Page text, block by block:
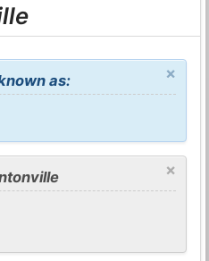
×
as:
×